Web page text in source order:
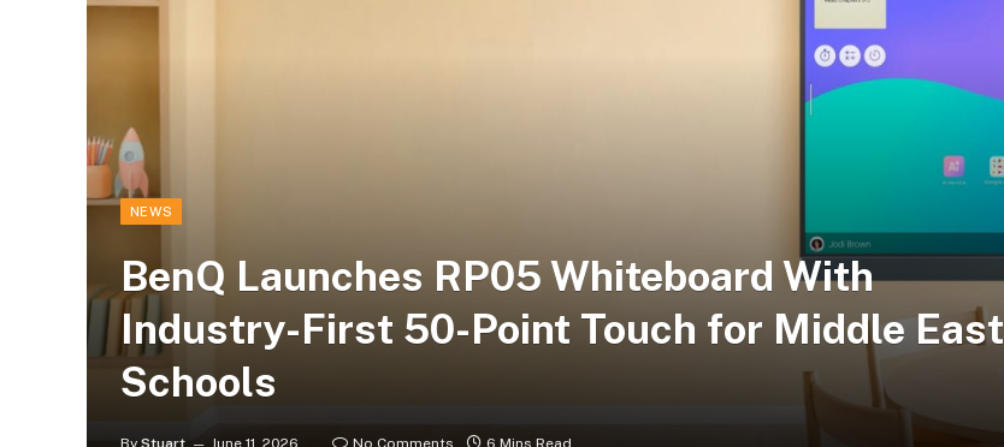
NEWS
BenQ Launches RP05 Whiteboard With
Industry-First 50-Point Touch for Middle East
Schools
By Stuart June 11, 2026 No Comments 6 Mins Read